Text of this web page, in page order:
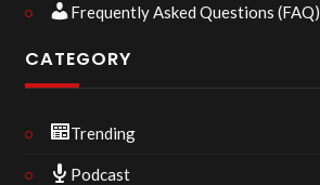
Frequently Asked Questions (FAQ)
CATEGORY
Trending
Podcast